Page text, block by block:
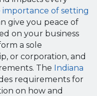
importance of setting
give you peace of
on your business
a sole
or corporation, and
The Indiana
requirements for
on how and